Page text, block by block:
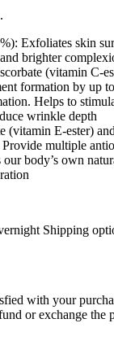
Exfoliates skin
brighter
(vitamin C-
formation by up
Helps to
wrinkle depth
(vitamin E-ester)
multiple
our body’s own
Shipping
with your
or exchange the